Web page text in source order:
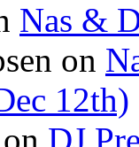
Nas &
on
12th)